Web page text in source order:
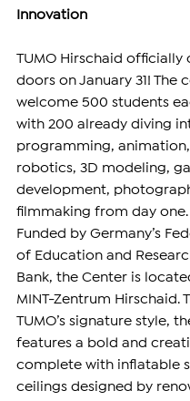
Innovation
TUMO Hirschaid officially
doors on January 31! The
welcome 500 students
with 200 already diving
programming,
robotics, 3D modeling,
development,
filmmaking from day one.
Funded by Germany’s
of Education and
Bank, the Center is
MINT-Zentrum Hirschaid.
TUMO’s signature style,
features a bold and
complete with inflatable
ceilings designed by